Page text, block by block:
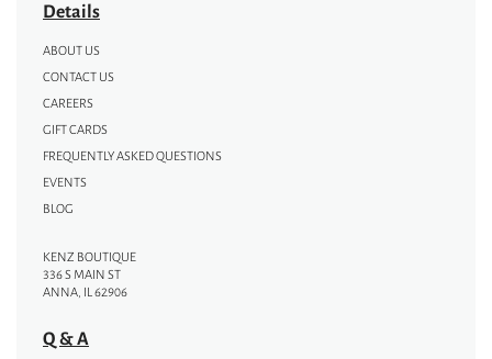
Details
ABOUT US
CONTACT US
CAREERS
GIFT CARDS
FREQUENTLY ASKED QUESTIONS
EVENTS
BLOG
KENZ BOUTIQUE
336 S MAIN ST
ANNA, IL 62906
Q & A